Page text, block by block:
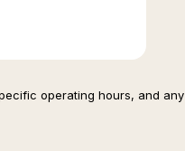
operating hours, and any